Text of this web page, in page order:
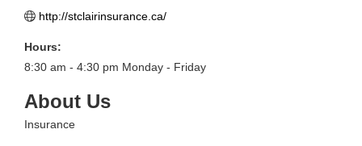
http://stclairinsurance.ca/
Hours:
8:30 am - 4:30 pm Monday - Friday
About Us
Insurance